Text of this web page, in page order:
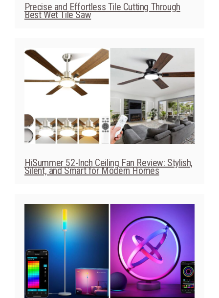
Precise and Effortless Tile Cutting Through
Best Wet Tile Saw
HiSummer 52-Inch Ceiling Fan Review: Stylish,
Silent, and Smart for Modern Homes